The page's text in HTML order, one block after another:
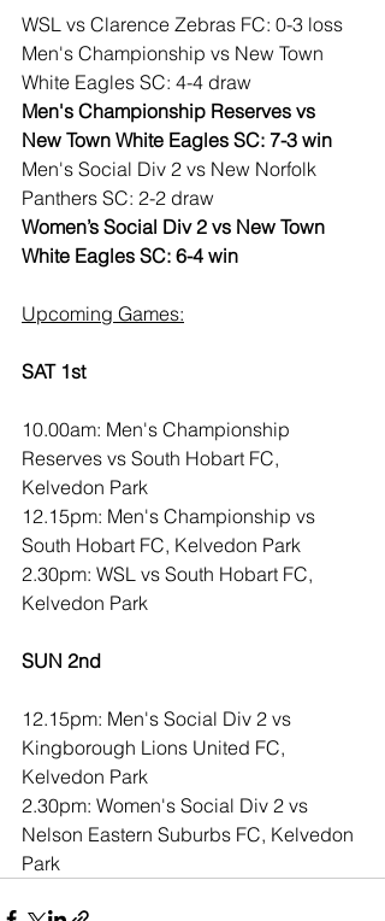
WSL vs Clarence Zebras FC: 0-3 loss
Men's Championship vs New Town
White Eagles SC: 4-4 draw
Men's Championship Reserves vs
New Town White Eagles SC: 7-3 win
Men's Social Div 2 vs New Norfolk
Panthers SC: 2-2 draw
Women’s Social Div 2 vs New Town
White Eagles SC: 6-4 win
Upcoming Games:
SAT 1st
10.00am: Men's Championship
Reserves vs South Hobart FC,
Kelvedon Park
12.15pm: Men's Championship vs
South Hobart FC, Kelvedon Park
2.30pm: WSL vs South Hobart FC,
Kelvedon Park
SUN 2nd
12.15pm: Men's Social Div 2 vs
Kingborough Lions United FC,
Kelvedon Park
2.30pm: Women's Social Div 2 vs
Nelson Eastern Suburbs FC, Kelvedon
Park